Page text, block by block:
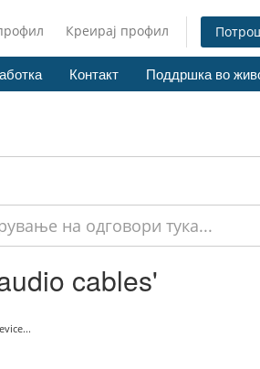
Креирај профил
Контакт Поддршка во
cables'